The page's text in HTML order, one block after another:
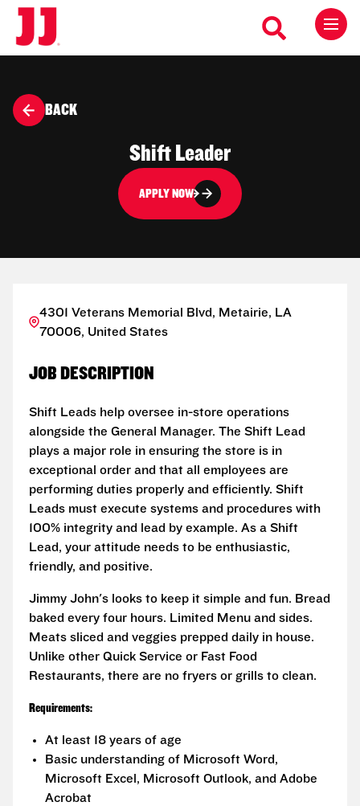
BACK
Shift Leader
APPLY NOW
4301 Veterans Memorial Blvd, Metairie, LA
70006, United States
JOB DESCRIPTION
Shift Leads help oversee in-store operations
alongside the General Manager. The Shift Lead
plays a major role in ensuring the store is in
exceptional order and that all employees are
performing duties properly and efficiently. Shift
Leads must execute systems and procedures with
100% integrity and lead by example. As a Shift
Lead, your attitude needs to be enthusiastic,
friendly, and positive.
Jimmy John's looks to keep it simple and fun. Bread
baked every four hours. Limited Menu and sides.
Meats sliced and veggies prepped daily in house.
Unlike other Quick Service or Fast Food
Restaurants, there are no fryers or grills to clean.
Requirements:
At least 18 years of age
Basic understanding of Microsoft Word,
Microsoft Excel, Microsoft Outlook, and Adobe
Acrobat